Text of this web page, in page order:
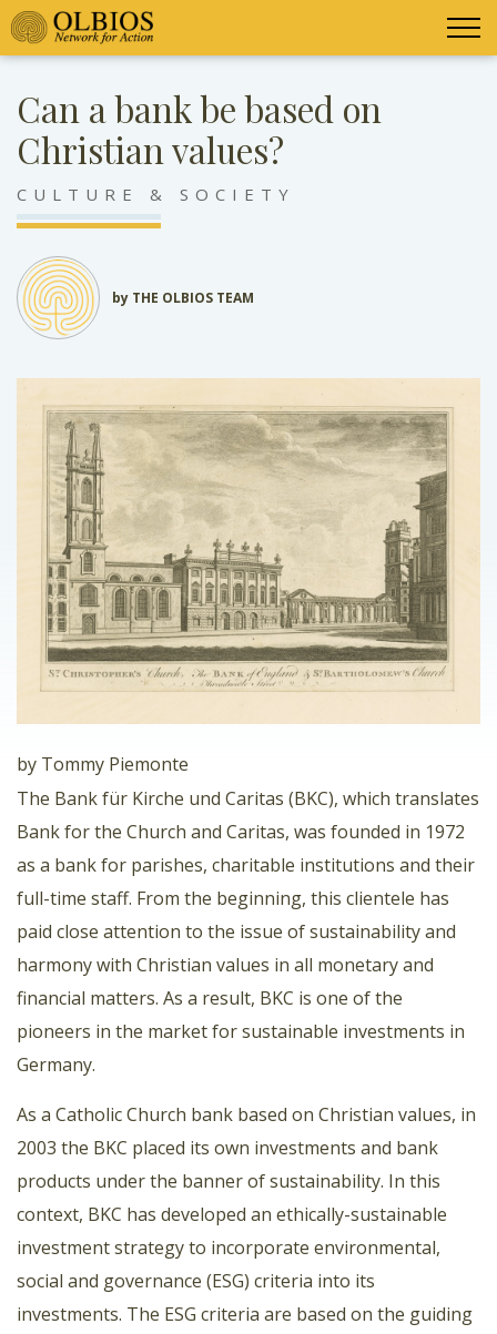
Can a bank be based on
Christian values?
CULTURE & SOCIETY
by THE OLBIOS TEAM
by Tommy Piemonte
The Bank für Kirche und Caritas (BKC), which translates
Bank for the Church and Caritas, was founded in 1972
as a bank for parishes, charitable institutions and their
full-time staff. From the beginning, this clientele has
paid close attention to the issue of sustainability and
harmony with Christian values ​​in all monetary and
financial matters. As a result, BKC is one of the
pioneers in the market for sustainable investments in
Germany.
As a Catholic Church bank based on Christian values, in
2003 the BKC placed its own investments and bank
products under the banner of sustainability. In this
context, BKC has developed an ethically-sustainable
investment strategy to incorporate environmental,
social and governance (ESG) criteria into its
investments. The ESG criteria are based on the guiding